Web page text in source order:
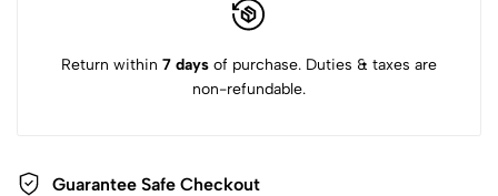
Return within 7 days of purchase. Duties & taxes are
non-refundable.
Guarantee Safe Checkout